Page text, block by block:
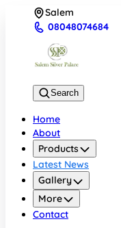
Salem
08048074684
Search
Home
About
Products
Latest News
Gallery
More
Contact